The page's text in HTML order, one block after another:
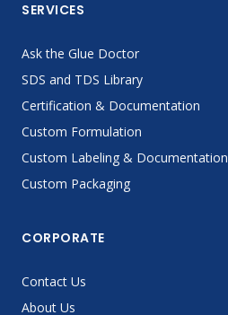
SERVICES
Ask the Glue Doctor
SDS and TDS Library
Certification & Documentation
Custom Formulation
Custom Labeling & Documentation
Custom Packaging
CORPORATE
Contact Us
About Us